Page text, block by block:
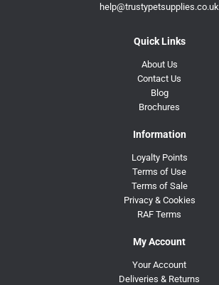
help@trustypetsupplies.co.uk
Quick Links
About Us
Contact Us
Blog
Brochures
Information
Loyalty Points
Terms of Use
Terms of Sale
Privacy & Cookies
RAF Terms
My Account
Your Account
Deliveries & Returns